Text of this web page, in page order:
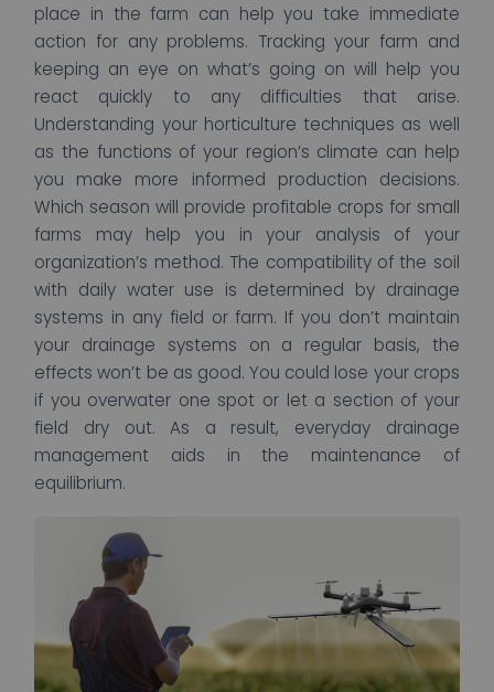
place in the farm can help you take immediate
action for any problems. Tracking your farm and
keeping an eye on what’s going on will help you
react quickly to any difficulties that arise.
Understanding your horticulture techniques as well
as the functions of your region’s climate can help
you make more informed production decisions.
Which season will provide profitable crops for small
farms may help you in your analysis of your
organization’s method. The compatibility of the soil
with daily water use is determined by drainage
systems in any field or farm. If you don’t maintain
your drainage systems on a regular basis, the
effects won’t be as good. You could lose your crops
if you overwater one spot or let a section of your
field dry out. As a result, everyday drainage
management aids in the maintenance of
equilibrium.